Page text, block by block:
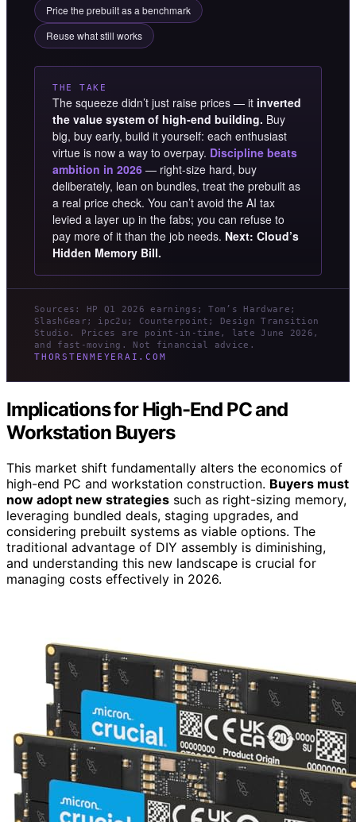
Price the prebuilt as a benchmark
Reuse what still works
THE TAKE
The squeeze didn’t just raise prices — it inverted
the value system of high-end building. Buy
big, buy early, build it yourself: each enthusiast
virtue is now a way to overpay. Discipline beats
ambition in 2026 — right-size hard, buy
deliberately, lean on bundles, treat the prebuilt as
a real price check. You can’t avoid the AI tax
levied a layer up in the fabs; you can refuse to
pay more of it than the job needs. Next: Cloud’s
Hidden Memory Bill.
Sources: HP Q1 2026 earnings; Tom’s Hardware;
SlashGear; ipc2u; Counterpoint; Design Transition
Studio. Prices are point-in-time, late June 2026,
and fast-moving. Not financial advice.
THORSTENMEYERAI.COM
Implications for High-End PC and
Workstation Buyers
This market shift fundamentally alters the economics of
high-end PC and workstation construction. Buyers must
now adopt new strategies such as right-sizing memory,
leveraging bundled deals, staging upgrades, and
considering prebuilt systems as viable options. The
traditional advantage of DIY assembly is diminishing,
and understanding this new landscape is crucial for
managing costs effectively in 2026.